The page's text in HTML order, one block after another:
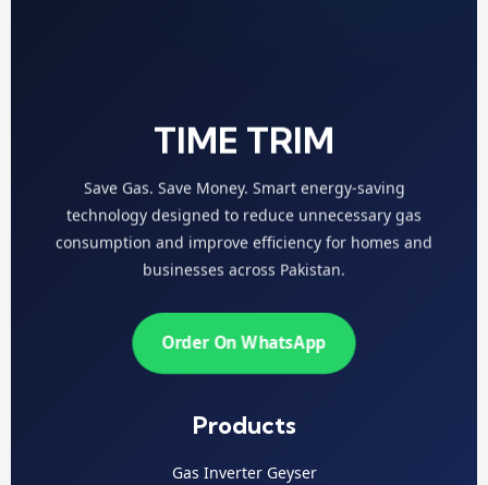
TIME TRIM
Save Gas. Save Money. Smart energy-saving
technology designed to reduce unnecessary gas
consumption and improve efficiency for homes and
businesses across Pakistan.
Order On WhatsApp
Products
Gas Inverter Geyser